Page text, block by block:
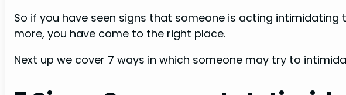
So if you have seen signs that someone is acting
more, you have come to the right place.
Next up we cover 7 ways in which someone may try to